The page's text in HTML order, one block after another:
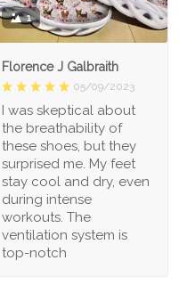
1
Florence J Galbraith
05/09/2023
I was skeptical about
the breathability of
these shoes, but they
surprised me. My feet
stay cool and dry, even
during intense
workouts. The
ventilation system is
top-notch